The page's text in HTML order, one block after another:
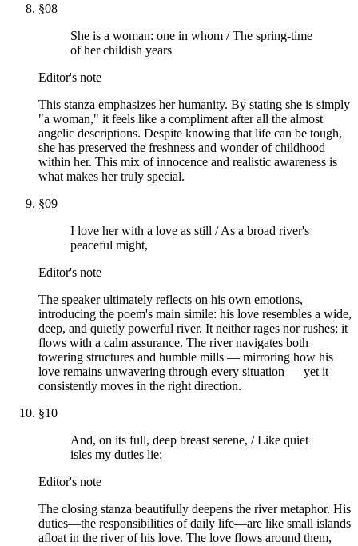
§08
She is a woman: one in whom / The spring-time
of her childish years
Editor's note
This stanza emphasizes her humanity. By stating she is simply
"a woman," it feels like a compliment after all the almost
angelic descriptions. Despite knowing that life can be tough,
she has preserved the freshness and wonder of childhood
within her. This mix of innocence and realistic awareness is
what makes her truly special.
§09
I love her with a love as still / As a broad river's
peaceful might,
Editor's note
The speaker ultimately reflects on his own emotions,
introducing the poem's main simile: his love resembles a wide,
deep, and quietly powerful river. It neither rages nor rushes; it
flows with a calm assurance. The river navigates both
towering structures and humble mills — mirroring how his
love remains unwavering through every situation — yet it
consistently moves in the right direction.
§10
And, on its full, deep breast serene, / Like quiet
isles my duties lie;
Editor's note
The closing stanza beautifully deepens the river metaphor. His
duties—the responsibilities of daily life—are like small islands
afloat in the river of his love. The love flows around them,